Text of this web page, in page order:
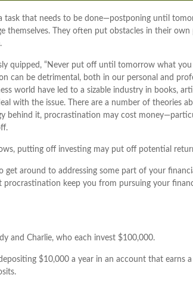
task that needs to be done—postponing until
themselves. They often put obstacles in their
quipped, “Never put off until tomorrow what
can be detrimental, both in our personal and
world have led to a sizable industry in books,
with the issue. There are a number of theories
behind it, procrastination may cost
putting off investing may put off potential
get around to addressing some part of your
procrastination keep you from pursuing your
and Charlie, who each invest $100,000.
$10,000 a year in an account that earns